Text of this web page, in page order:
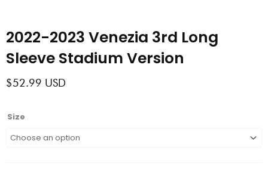
2022-2023 Venezia 3rd Long
Sleeve Stadium Version
$52.99 USD
Size
2022-
Venezia